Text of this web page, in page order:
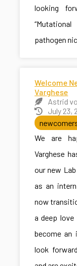
looking
pathogen
Welcome
Varghese
Astrid
July 23,
We are
Varghese
our new
as an
now
a deep love
become an
look